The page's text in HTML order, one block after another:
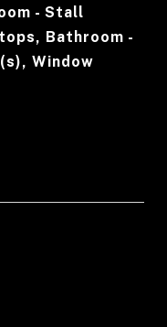
- Stall
Bathroom -
Window